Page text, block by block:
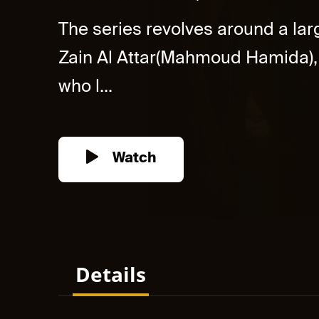
The series revolves around a
Zain Al Attar(Mahmoud
who l...
Watch
Details